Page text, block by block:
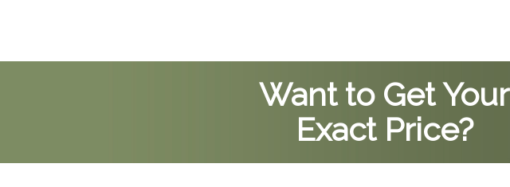
Want to Get Your
Exact Price?